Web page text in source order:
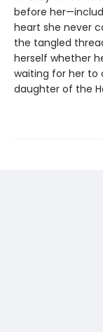
before
heart she never
the tangled
herself whether
waiting for her to
daughter of the